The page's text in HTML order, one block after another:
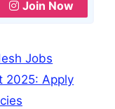
Join Now
Jobs
2025: Apply